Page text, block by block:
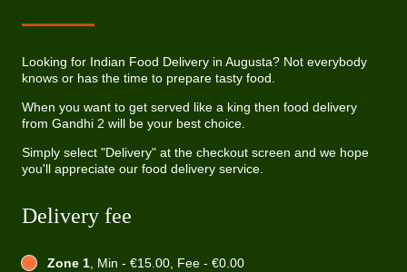
Looking for Indian Food Delivery in Augusta? Not everybody
knows or has the time to prepare tasty food.
When you want to get served like a king then food delivery
from Gandhi 2 will be your best choice.
Simply select "Delivery" at the checkout screen and we hope
you'll appreciate our food delivery service.
Delivery fee
Zone 1, Min - €15.00, Fee - €0.00